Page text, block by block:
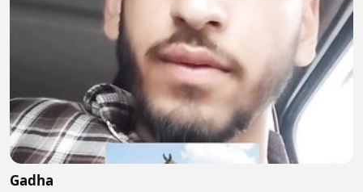
Gadha